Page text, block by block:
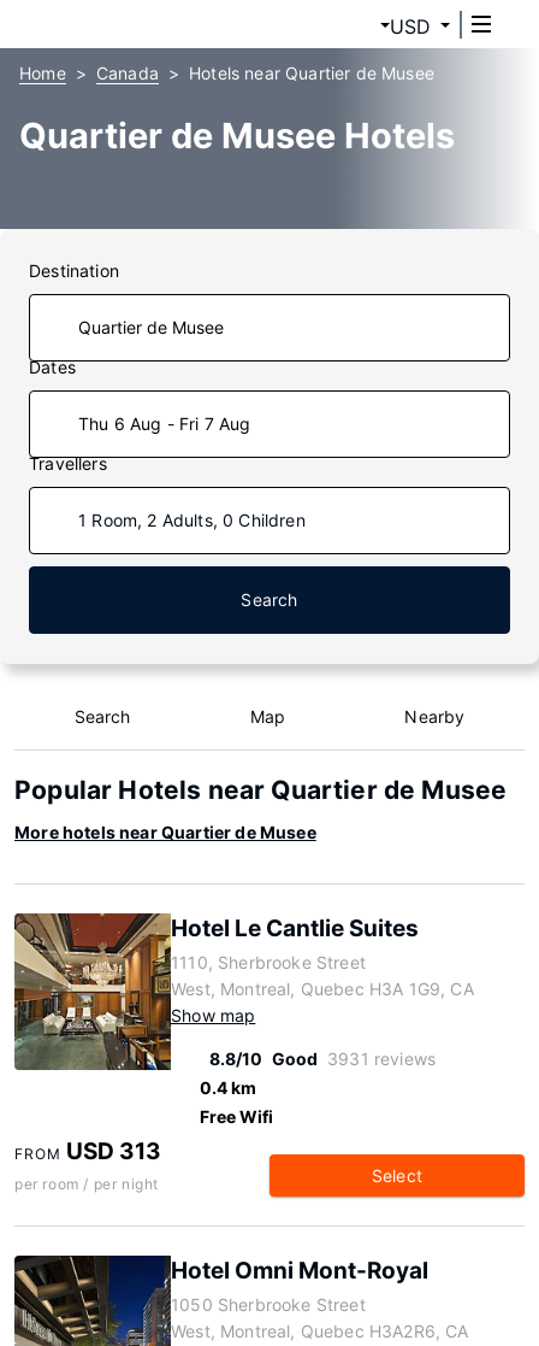
USD
Home Canada Hotels near Quartier de Musee
Quartier de Musee Hotels
Destination
Dates
Thu 6 Aug - Fri 7 Aug
Travellers
1 Room, 2 Adults, 0 Children
Search
Search Map Nearby
Popular Hotels near Quartier de Musee
More hotels near Quartier de Musee
Hotel Le Cantlie Suites
1110, Sherbrooke Street
West, Montreal, Quebec H3A 1G9, CA
Show map
8.8/10 Good 3931 reviews
0.4 km
Free Wifi
FROM USD 313
per room / per night Select
Hotel Omni Mont-Royal
1050 Sherbrooke Street
West, Montreal, Quebec H3A2R6, CA